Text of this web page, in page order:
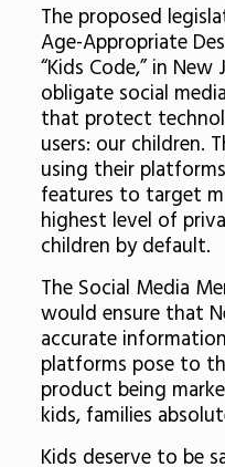
The proposed
Age-Appropriate
“Kids Code,” in
obligate social
that protect
users: our children.
using their
features to target
highest level of
children by default.
The Social Media
would ensure that
accurate
platforms pose to
product being
kids, families
Kids deserve to be